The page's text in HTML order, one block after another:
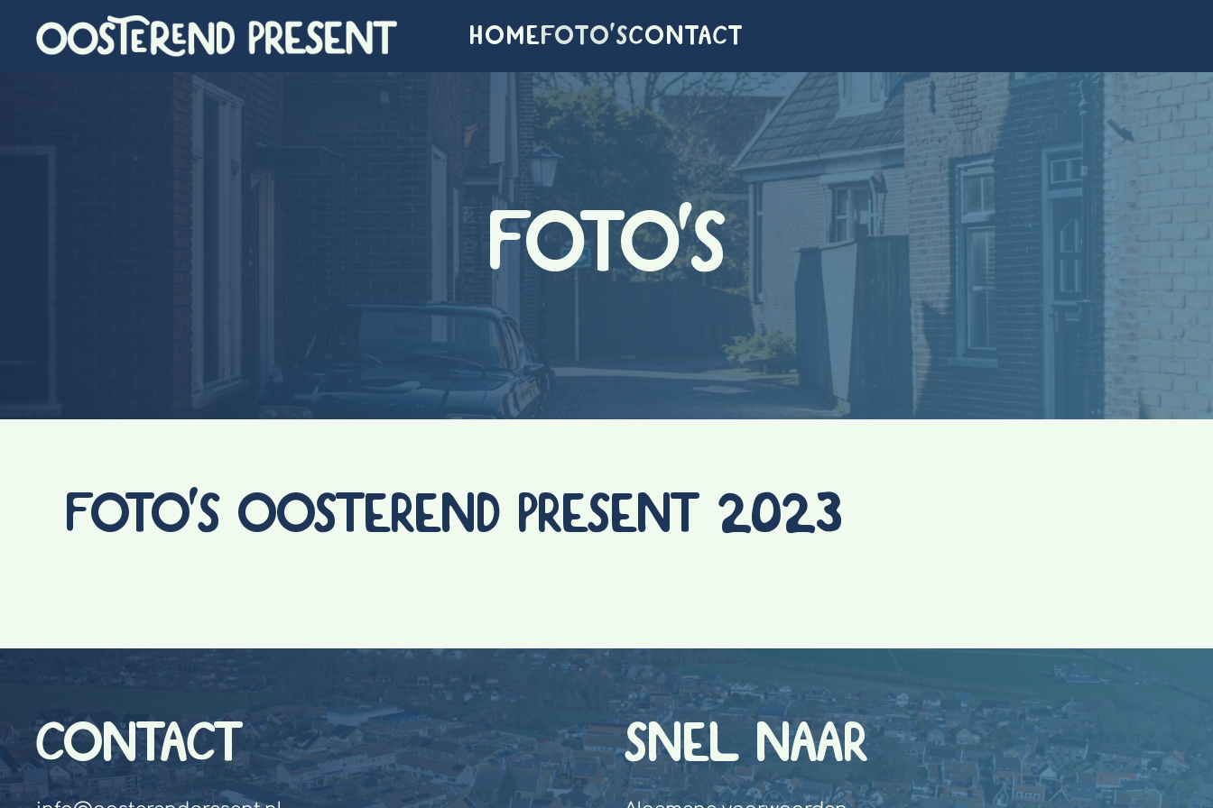
Skip to main content HOMEFOTO'SCONTACT
FOTO'S
FOTO'S OOSTEREND PRESENT 2023
CONTACT SNEL NAAR